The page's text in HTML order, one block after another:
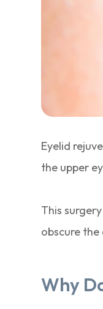
Eyelid
the upper
This
obscure
Why